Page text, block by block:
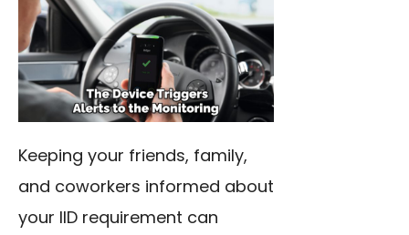
Keeping your friends, family,
and coworkers informed about
your IID requirement can